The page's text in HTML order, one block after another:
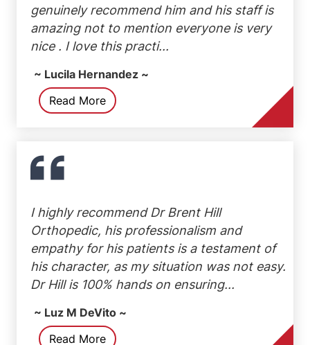
genuinely recommend him and his staff is
amazing not to mention everyone is very
nice . I love this practi...
~ Lucila Hernandez ~
Read More
I highly recommend Dr Brent Hill
Orthopedic, his professionalism and
empathy for his patients is a testament of
his character, as my situation was not easy.
Dr Hill is 100% hands on ensuring...
~ Luz M DeVito ~
Read More